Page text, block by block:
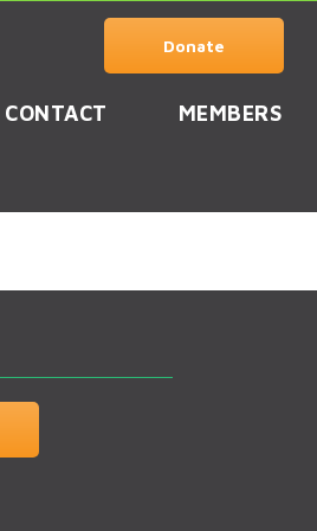
Donate
CONTACT MEMBERS